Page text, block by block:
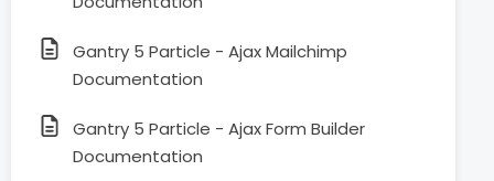
Gantry 5 Particle - Ajax Mailchimp
Documentation
Gantry 5 Particle - Ajax Form Builder
Documentation